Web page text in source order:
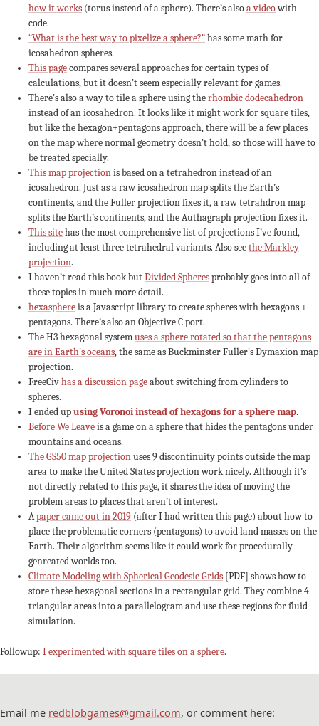
how it works (torus instead of a sphere). There’s alsoa videowith
code.
“What is the best way to pixelize a sphere?”has some math for
icosahedron spheres.
This pagecompares several approaches for certain types of
calculations, but it doesn’t seem especially relevant for games.
There’s also a way to tile a sphere using therhombic dodecahedron
instead of an icosahedron. It looks like it might work for square tiles,
but like the hexagon+pentagons approach, there will be a few places
on the map where normal geometry doesn’t hold, so those will have to
be treated specially.
This map projectionis based on a tetrahedron instead of an
icosahedron. Just as a raw icosahedron map splits the Earth’s
continents, and the Fuller projection fixes it, a raw tetrahdron map
splits the Earth’s continents, and the Authagraph projection fixes it.
This sitehas the most comprehensive list of projections I’ve found,
including at least three tetrahedral variants. Also seethe Markley
projection.
I haven’t read this book butDivided Spheresprobably goes into all of
these topics in much more detail.
hexasphereis a Javascript library to create spheres with hexagons +
pentagons. There’s also an Objective C port.
The H3 hexagonal systemuses a sphere rotated so that the pentagons
are in Earth’s oceans, the same as Buckminster Fuller’s Dymaxion map
projection.
FreeCivhas a discussion pageabout switching from cylinders to
spheres.
I ended upusing Voronoi instead of hexagons for a sphere map.
Before We Leaveis a game on a sphere that hides the pentagons under
mountains and oceans.
The GS50 map projectionuses 9 discontinuity points outside the map
area to make the United States projection work nicely. Although it’s
not directly related to this page, it shares the idea of moving the
problem areas to places that aren’t of interest.
Apaper came out in 2019 (after I had written this page) about how to
place the problematic corners (pentagons) to avoid land masses on the
Earth. Their algorithm seems like it could work for procedurally
genreated worlds too.
Climate Modeling with Spherical Geodesic Grids [PDF] shows how to
store these hexagonal sections in a rectangular grid. They combine 4
triangular areas into a parallelogram and use these regions for fluid
simulation.
Followup: I experimented with square tiles on a sphere.
Email me redblobgames@gmail.com, or comment here: